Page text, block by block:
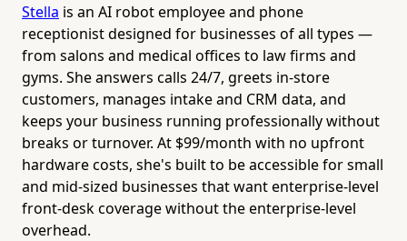
Stella is an AI robot employee and phone
receptionist designed for businesses of all types —
from salons and medical offices to law firms and
gyms. She answers calls 24/7, greets in-store
customers, manages intake and CRM data, and
keeps your business running professionally without
breaks or turnover. At $99/month with no upfront
hardware costs, she's built to be accessible for small
and mid-sized businesses that want enterprise-level
front-desk coverage without the enterprise-level
overhead.